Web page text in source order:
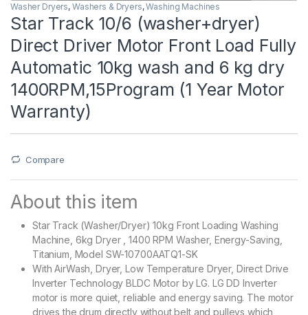
Washer Dryers, Washers & Dryers,Washing Machines
Star Track 10/6 (washer+dryer)
Direct Driver Motor Front Load Fully
Automatic 10kg wash and 6 kg dry
1400RPM,15Program (1 Year Motor
Warranty)
Compare
About this item
Star Track (Washer/Dryer) 10kg Front Loading Washing
Machine, 6kg Dryer , 1400 RPM Washer, Energy-Saving,
Titanium, Model SW-10700AATQ1-SK
With AirWash, Dryer, Low Temperature Dryer, Direct Drive
Inverter Technology BLDC Motor by LG. LG DD Inverter
motor is more quiet, reliable and energy saving. The motor
drives the drum directly without belt and pulleys,which